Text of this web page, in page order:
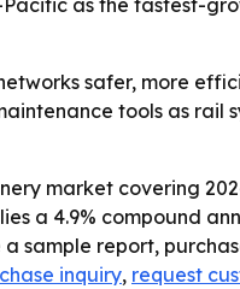
as the fastest-
safer, more
tools as rail
market covering
a 4.9% compound
sample report,
inquiry, request